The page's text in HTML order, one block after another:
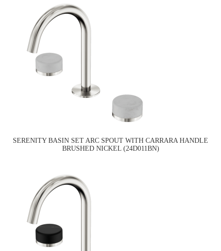
SERENITY BASIN SET ARC SPOUT WITH CARRARA HANDLE
BRUSHED NICKEL (24D011BN)